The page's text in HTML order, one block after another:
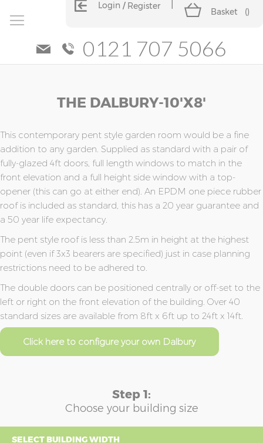
Login Register
Basket ()
0121 707 5066
THE DALBURY-10'x8'
This contemporary pent style garden room would be a fine
addition to any garden. Supplied as standard with a pair of
fully-glazed 4ft doors, full length windows to match in the
front elevation and a full height side window with a top-
opener (this can go at either end). An EPDM one piece rubber
roof is included as standard, this has a 20 year guarantee and
a 50 year life expectancy.
The pent style roof is less than 2.5m in height at the highest
point (even if 3x3 bearers are specified) just in case planning
restrictions need to be adhered to.
The double doors can be positioned centrally or off-set to the
left or right on the front elevation of the building. Over 40
standard sizes are available from 8ft x 6ft up to 24ft x 14ft.
Click here to configure your own Dalbury
Step 1:
Choose your building size
SELECT BUILDING WIDTH
of
the
images
gallery
of
the
images
gallery